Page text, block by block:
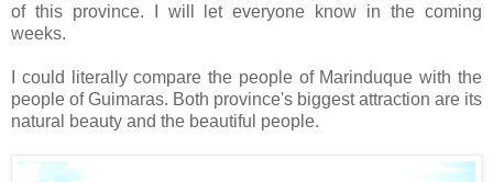
of this province. I will let everyone know in the coming
weeks.
I could literally compare the people of Marinduque with the
people of Guimaras. Both province's biggest attraction are its
natural beauty and the beautiful people.